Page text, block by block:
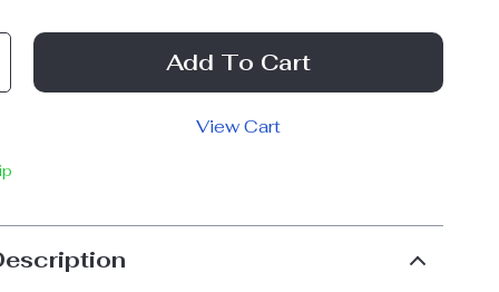
Add To Cart
View Cart